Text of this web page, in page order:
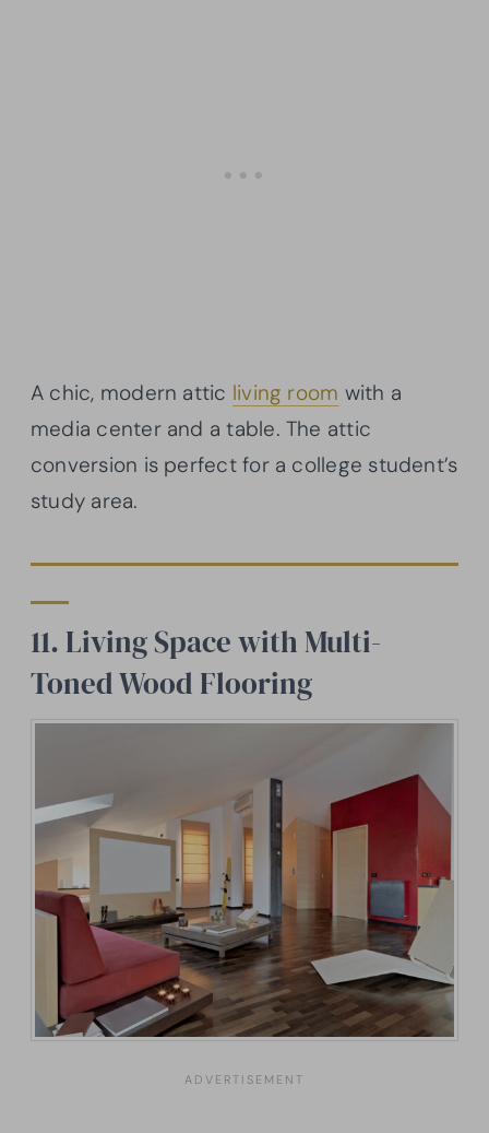
A chic, modern attic living room with a
media center and a table. The attic
conversion is perfect for a college student’s
study area.
11. Living Space with Multi-
Toned Wood Flooring